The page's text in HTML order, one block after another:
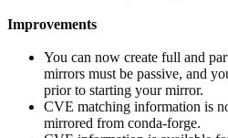
Improvements
You can now create full and
mirrors must be passive, and
prior to starting your mirror.
CVE matching information is
mirrored from conda-forge.